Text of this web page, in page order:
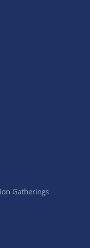
Gatherings